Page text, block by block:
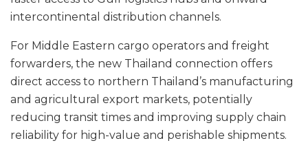
intercontinental distribution channels.
For Middle Eastern cargo operators and freight
forwarders, the new Thailand connection offers
direct access to northern Thailand’s manufacturing
and agricultural export markets, potentially
reducing transit times and improving supply chain
reliability for high-value and perishable shipments.